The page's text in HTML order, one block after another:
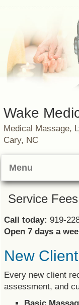
Wake
Medical Massage,
Cary, NC
Menu
Service Fees
Call today: 919-
Open 7 days a
New
Every new client
assessment, and